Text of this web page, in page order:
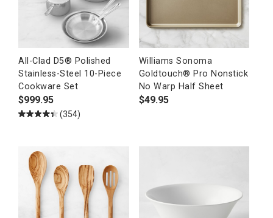
All-Clad D5® Polished
Stainless-Steel 10-Piece
Cookware Set
$999.95
(354)
Williams Sonoma
Goldtouch® Pro Nonstick
No Warp Half Sheet
$49.95